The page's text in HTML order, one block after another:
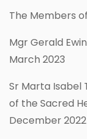
The Members
Mgr Gerald
March 2023
Sr Marta Isabel
of the Sacred
December 2022